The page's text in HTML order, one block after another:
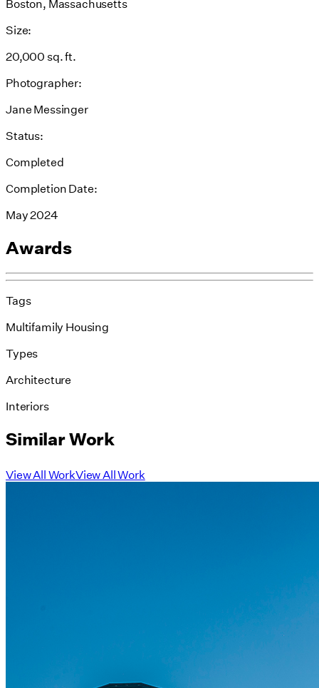
Boston, Massachusetts
Size:
20,000 sq. ft.
Photographer:
Jane Messinger
Status:
Completed
Completion Date:
May 2024
Awards
Tags
Multifamily Housing
Types
Architecture
Interiors
Similar Work
View All WorkView All Work